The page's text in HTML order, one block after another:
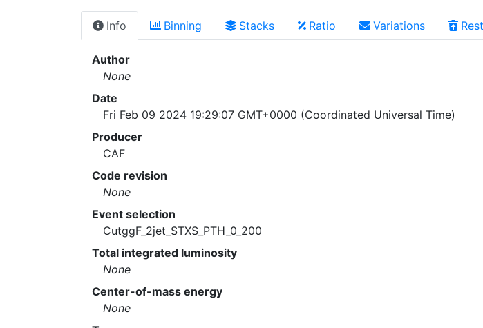
Info Binning Stacks Ratio Variations
Author
None
Date
Fri Feb 09 2024 19:29:07 GMT+0000 (Coordinated Universal Time)
Producer
CAF
Code revision
None
Event selection
CutggF_2jet_STXS_PTH_0_200
Total integrated luminosity
None
Center-of-mass energy
None